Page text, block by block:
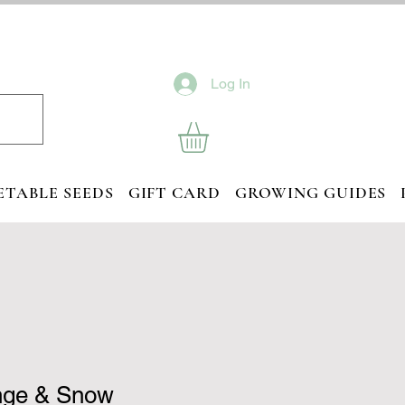
Log In
SEEDS GIFT CARD GROWING GUIDES
& Snow